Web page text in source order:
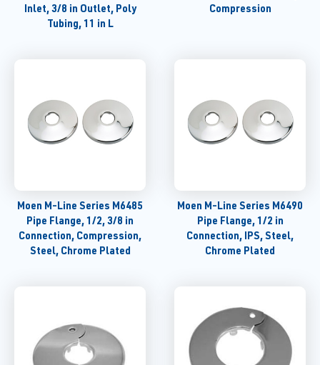
Inlet, 3/8 in Outlet, Poly
Tubing, 11 in L
Compression
Moen M-Line Series M6485
Pipe Flange, 1/2, 3/8 in
Connection, Compression,
Steel, Chrome Plated
Moen M-Line Series M6490
Pipe Flange, 1/2 in
Connection, IPS, Steel,
Chrome Plated